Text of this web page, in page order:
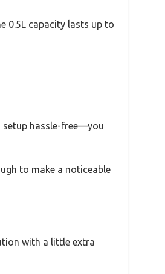
0.5L capacity lasts up to
setup hassle-free—you
to make a noticeable
with a little extra